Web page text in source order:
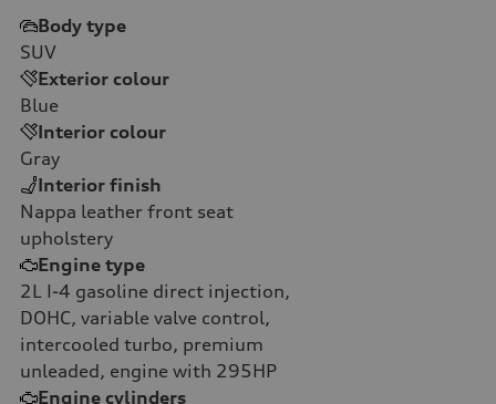
Body type
SUV
Exterior colour
Blue
Interior colour
Gray
Interior finish
Nappa leather front seat
upholstery
Engine type
2L I-4 gasoline direct injection,
DOHC, variable valve control,
intercooled turbo, premium
unleaded, engine with 295HP
Engine cylinders